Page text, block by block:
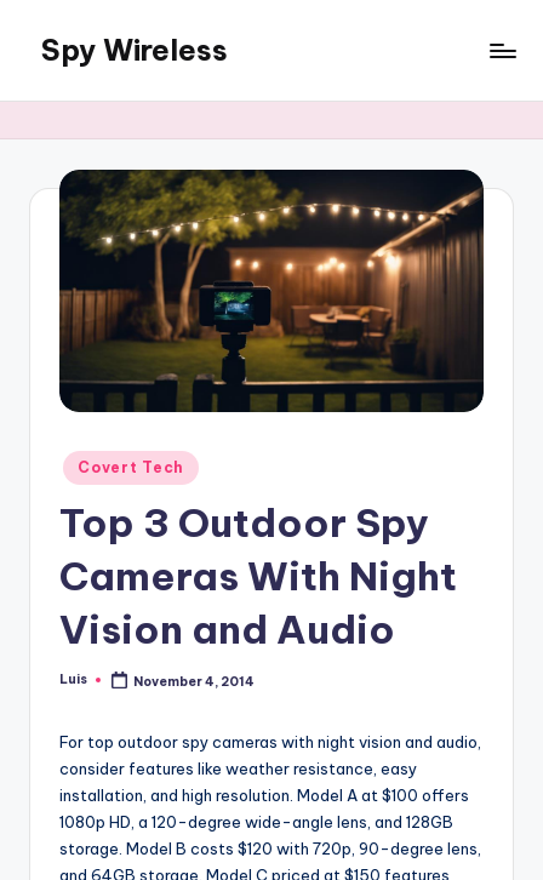
content
Spy Wireless
Posted
in
Covert Tech
Top 3 Outdoor Spy
Cameras With Night
Vision and Audio
Posted
Luis November 4, 2014
For top outdoor spy cameras with night vision and audio,
consider features like weather resistance, easy
installation, and high resolution. Model A at $100 offers
1080p HD, a 120-degree wide-angle lens, and 128GB
storage. Model B costs $120 with 720p, 90-degree lens,
and 64GB storage. Model C priced at $150 features